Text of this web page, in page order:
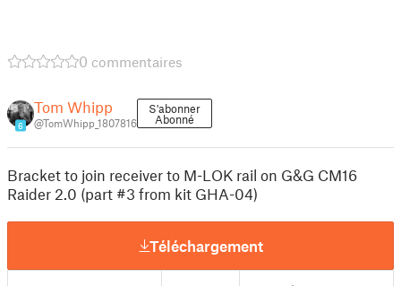
0 commentaires
6
Tom Whipp
@TomWhipp_1807816
S'abonner
Abonné
Bracket to join receiver to M-LOK rail on G&G CM16
Raider 2.0 (part #3 from kit GHA-04)
Téléchargement